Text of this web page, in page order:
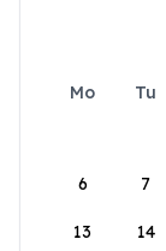
Mo Tu
6 7
13 14